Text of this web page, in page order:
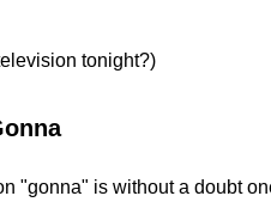
tonight?)
"gonna" is without a doubt